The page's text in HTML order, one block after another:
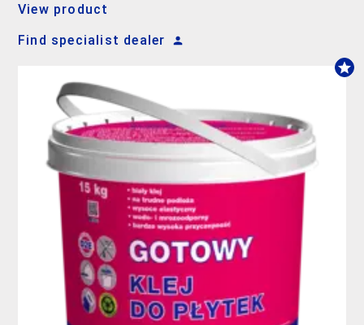
View product
Find specialist dealer